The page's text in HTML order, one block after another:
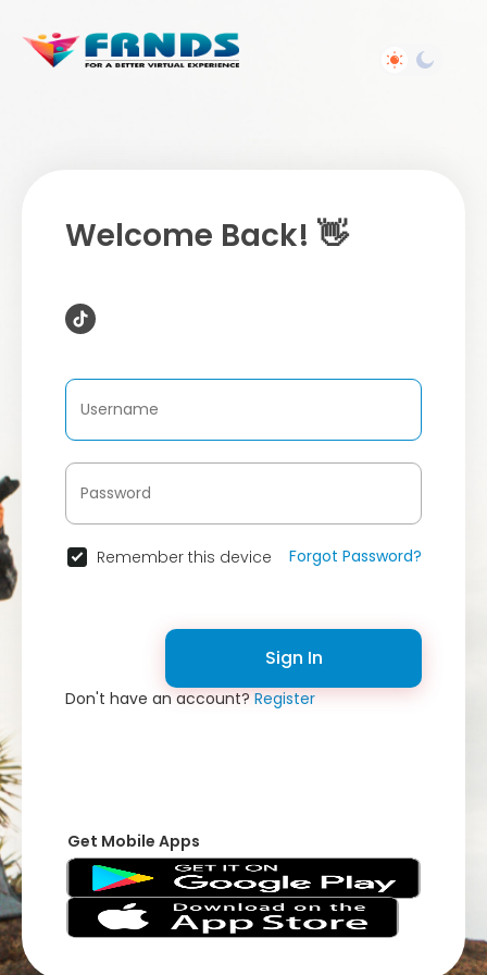
Welcome Back! 👋
Remember this device Forgot Password?
Sign In
Don't have an account?Register
Get Mobile Apps